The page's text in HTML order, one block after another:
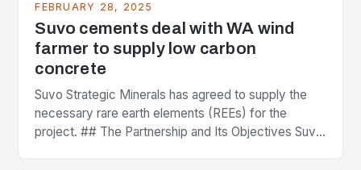
FEBRUARY 28, 2025
Suvo cements deal with WA wind
farmer to supply low carbon
concrete
Suvo Strategic Minerals has agreed to supply the
necessary rare earth elements (REEs) for the
project. ## The Partnership and Its Objectives Suvo